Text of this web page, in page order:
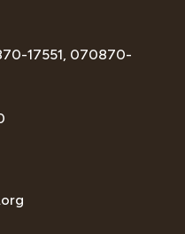
17551, 070870-